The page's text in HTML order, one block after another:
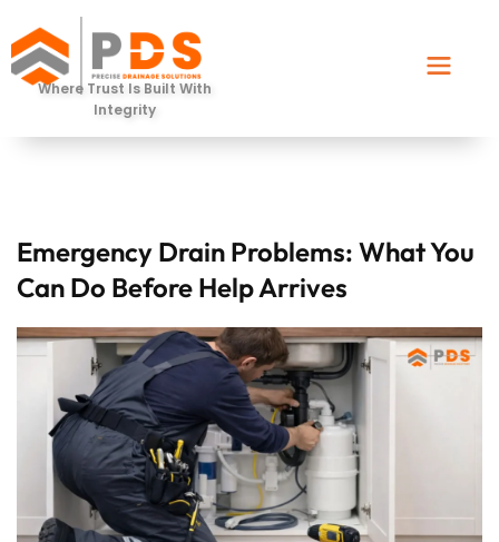
Where Trust Is Built With
Integrity
⁠Emergency Drain Problems: What You
Can Do Before Help Arrives